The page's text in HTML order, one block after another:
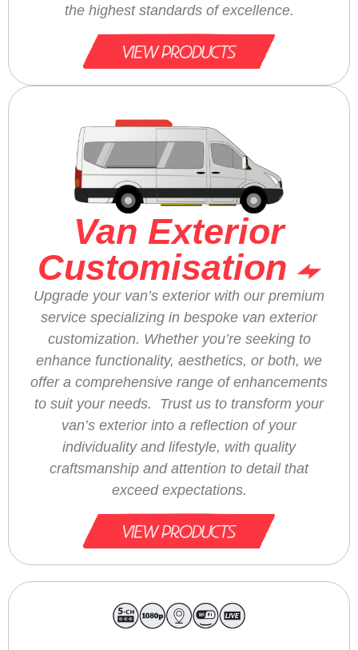
the highest standards of excellence.
Van Exterior
Customisation
Upgrade your van’s exterior with our premium
service specializing in bespoke van exterior
customization. Whether you’re seeking to
enhance functionality, aesthetics, or both, we
offer a comprehensive range of enhancements
to suit your needs. Trust us to transform your
van’s exterior into a reflection of your
individuality and lifestyle, with quality
craftsmanship and attention to detail that
exceed expectations.